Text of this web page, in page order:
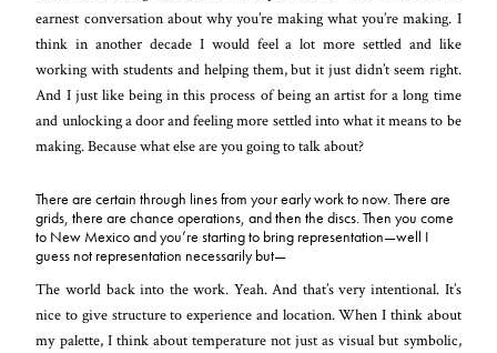
earnest conversation about why you’re making what you’re making. I
think in another decade I would feel a lot more settled and like
working with students and helping them, but it just didn’t seem right.
And I just like being in this process of being an artist for a long time
and unlocking a door and feeling more settled into what it means to be
making. Because what else are you going to talk about?
There are certain through lines from your early work to now. There are
grids, there are chance operations, and then the discs. Then you come
to New Mexico and you’re starting to bring representation—well I
guess not representation necessarily but—
The world back into the work. Yeah. And that’s very intentional. It’s
nice to give structure to experience and location. When I think about
my palette, I think about temperature not just as visual but symbolic,